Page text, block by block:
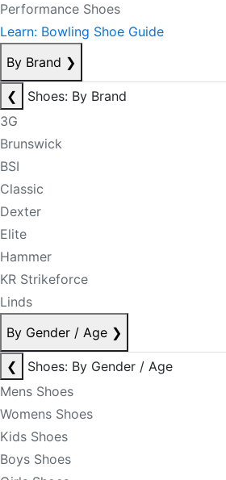
Performance Shoes
Learn: Bowling Shoe Guide
By Brand ❯
❮
Shoes: By Brand
3G
Brunswick
BSI
Classic
Dexter
Elite
Hammer
KR Strikeforce
Linds
By Gender / Age ❯
❮
Shoes: By Gender / Age
Mens Shoes
Womens Shoes
Kids Shoes
Boys Shoes